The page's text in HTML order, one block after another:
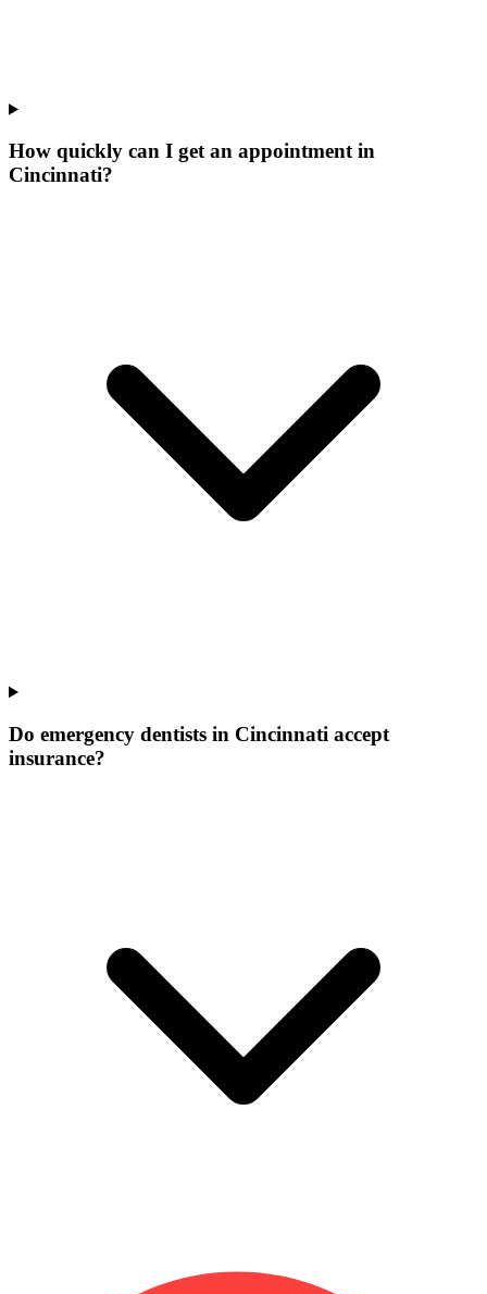
How quickly can I get an appointment in
Cincinnati?
Do emergency dentists in Cincinnati accept
insurance?